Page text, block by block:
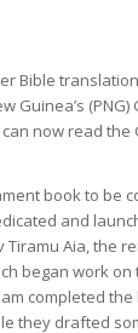
Bible
Guinea’s
now read the
book to be
and
Tiramu Aia, the
began work on
completed the
they drafted